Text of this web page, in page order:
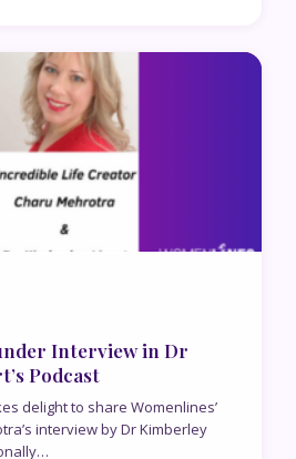
Interview in Dr
Podcast
delight to share Womenlines’
interview by Dr Kimberley